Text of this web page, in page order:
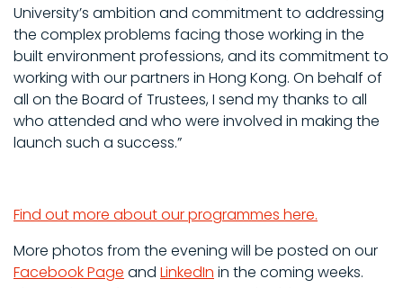
University’s ambition and commitment to addressing
the complex problems facing those working in the
built environment professions, and its commitment to
working with our partners in Hong Kong. On behalf of
all on the Board of Trustees, I send my thanks to all
who attended and who were involved in making the
launch such a success.”
Find out more about our programmes here.
More photos from the evening will be posted on our
Facebook Page and LinkedIn in the coming weeks.